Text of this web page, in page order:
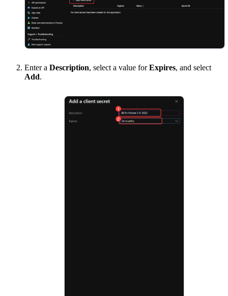
Enter a Description, select a value forExpires, and select
Add.